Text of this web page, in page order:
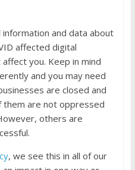
information and data about
affected digital
you. Keep in mind
and you may need
are closed and
them are not oppressed
others are
, we see this in all of our